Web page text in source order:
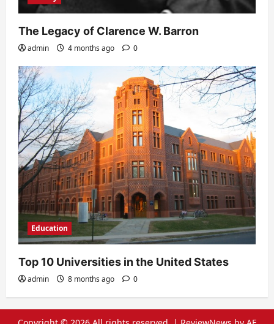
The Legacy of Clarence W. Barron
admin 4 months ago 0
Education
Top 10 Universities in the United States
admin 8 months ago 0